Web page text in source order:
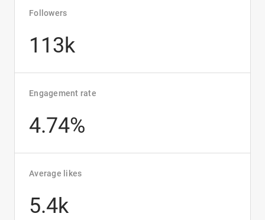
Followers
113k
Engagement rate
4.74%
Average likes
5.4k